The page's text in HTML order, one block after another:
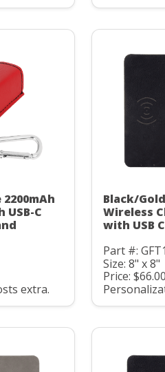
C
extra.
Black/
Wireless
with USB
Part #:
Size: 8" x 8"
Price: $66.00